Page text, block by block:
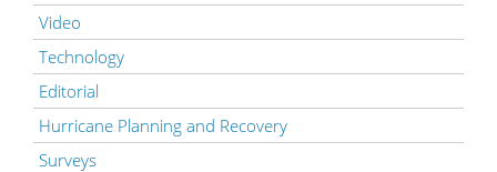
Video
Technology
Editorial
Hurricane Planning and Recovery
Surveys